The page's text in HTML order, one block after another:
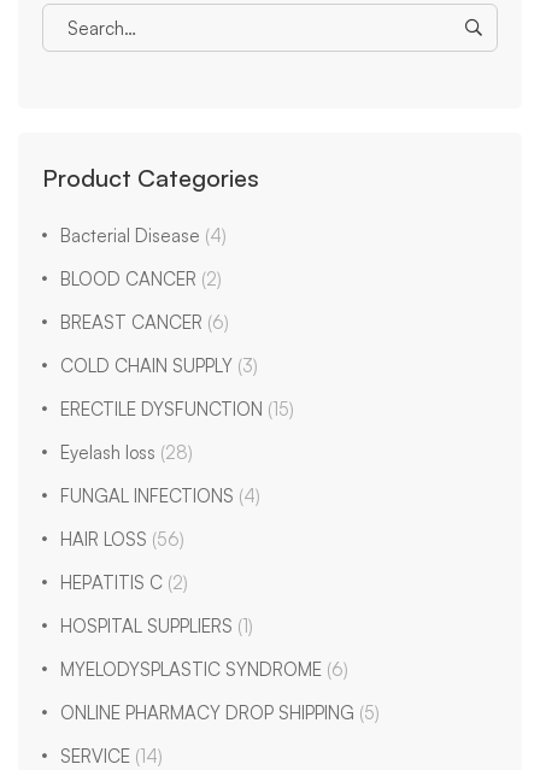
Product Categories
Bacterial Disease (4)
BLOOD CANCER (2)
BREAST CANCER (6)
COLD CHAIN SUPPLY (3)
ERECTILE DYSFUNCTION (15)
Eyelash loss (28)
FUNGAL INFECTIONS (4)
HAIR LOSS (56)
HEPATITIS C (2)
HOSPITAL SUPPLIERS (1)
MYELODYSPLASTIC SYNDROME (6)
ONLINE PHARMACY DROP SHIPPING (5)
SERVICE (14)